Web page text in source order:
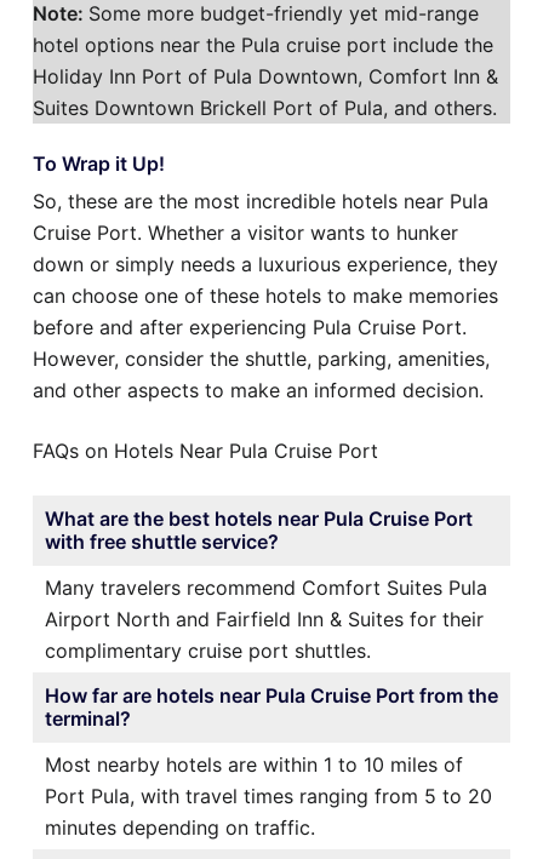
Note: Some more budget-friendly yet mid-range
hotel options near the Pula cruise port include the
Holiday Inn Port of Pula Downtown, Comfort Inn &
Suites Downtown Brickell Port of Pula, and others.
To Wrap it Up!
So, these are the most incredible hotels near Pula
Cruise Port. Whether a visitor wants to hunker
down or simply needs a luxurious experience, they
can choose one of these hotels to make memories
before and after experiencing Pula Cruise Port.
However, consider the shuttle, parking, amenities,
and other aspects to make an informed decision.
FAQs on Hotels Near Pula Cruise Port
What are the best hotels near Pula Cruise Port
with free shuttle service?
Many travelers recommend Comfort Suites Pula
Airport North and Fairfield Inn & Suites for their
complimentary cruise port shuttles.
How far are hotels near Pula Cruise Port from the
terminal?
Most nearby hotels are within 1 to 10 miles of
Port Pula, with travel times ranging from 5 to 20
minutes depending on traffic.